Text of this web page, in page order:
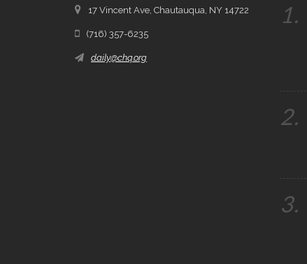
17 Vincent Ave, Chautauqua, NY 14722
(716) 357-6235
daily@chq.org
1.
2.
3.